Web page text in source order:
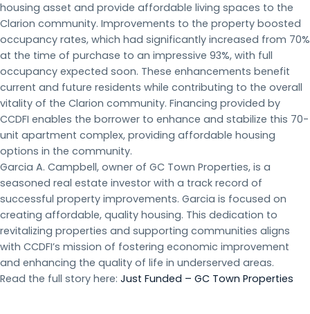
housing asset and provide affordable living spaces to the
Clarion community. Improvements to the property boosted
occupancy rates, which had significantly increased from 70%
at the time of purchase to an impressive 93%, with full
occupancy expected soon. These enhancements benefit
current and future residents while contributing to the overall
vitality of the Clarion community. Financing provided by
CCDFI enables the borrower to enhance and stabilize this 70-
unit apartment complex, providing affordable housing
options in the community.
Garcia A. Campbell, owner of GC Town Properties, is a
seasoned real estate investor with a track record of
successful property improvements. Garcia is focused on
creating affordable, quality housing. This dedication to
revitalizing properties and supporting communities aligns
with CCDFI’s mission of fostering economic improvement
and enhancing the quality of life in underserved areas.
Read the full story here: Just Funded – GC Town Properties